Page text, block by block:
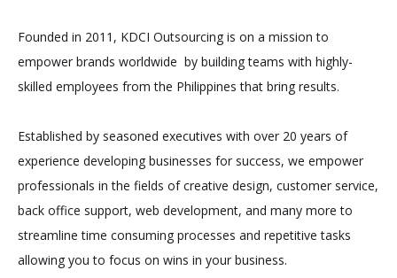
Founded in 2011, KDCI Outsourcing is on a mission to
empower brands worldwide by building teams with highly-
skilled employees from the Philippines that bring results.
Established by seasoned executives with over 20 years of
experience developing businesses for success, we empower
professionals in the fields of creative design, customer service,
back office support, web development, and many more to
streamline time consuming processes and repetitive tasks
allowing you to focus on wins in your business.